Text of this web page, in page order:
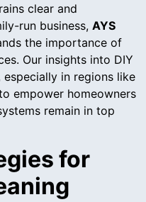
clear and
run business, AYS
the importance of
Our insights into DIY
especially in regions like
empower homeowners
remain in top
for